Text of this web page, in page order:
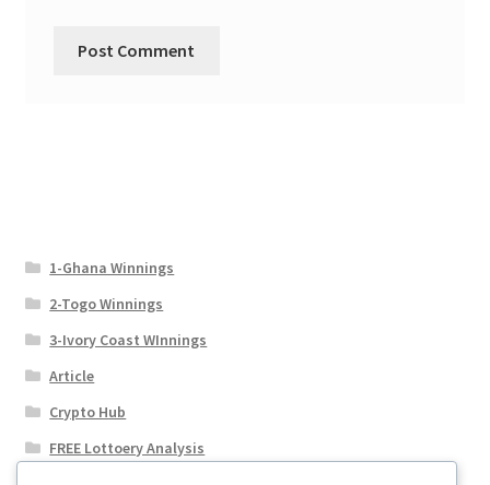
1-Ghana Winnings
2-Togo Winnings
3-Ivory Coast WInnings
Article
Crypto Hub
FREE Lottoery Analysis